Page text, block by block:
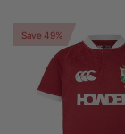
Save 49%